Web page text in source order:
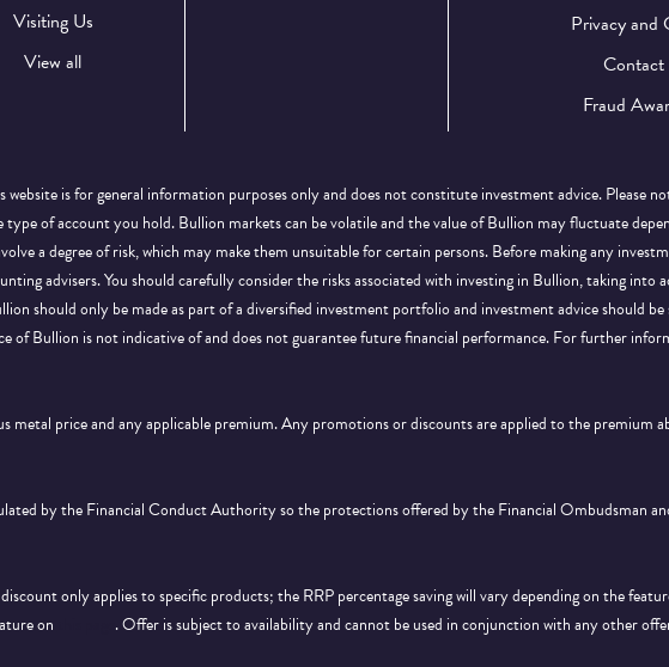
Visiting Us
View all
Privacy and
Contact
Fraud
is for general information purposes only and does not constitute investment advice. Please
type of account you hold. Bullion markets can be volatile and the value of Bullion may fluctuate
a degree of risk, which may make them unsuitable for certain persons. Before making any
advisers. You should carefully consider the risks associated with investing in Bullion, taking into
should only be made as part of a diversified investment portfolio and investment advice should
of Bullion is not indicative of and does not guarantee future financial performance.For further
metal price and any applicable premium. Any promotions or discounts are applied to the premium
by the Financial Conduct Authority so the protections offered by the Financial Ombudsman
only applies to specific products; the RRP percentage saving will vary depending on the
on
. Offer is subject to availability and cannot be used in conjunction with any other